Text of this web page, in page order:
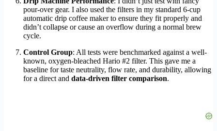
pour-over gear. I also used the filters in my standard 6-cup
automatic drip coffee maker to ensure they fit properly and
didn’t collapse or cause an overflow during a normal brew
cycle.
Control Group: All tests were benchmarked against a well-
known, oxygen-bleached Hario #2 filter. This gave me a
baseline for taste neutrality, flow rate, and durability, allowing
for a direct and data-driven filter comparison.